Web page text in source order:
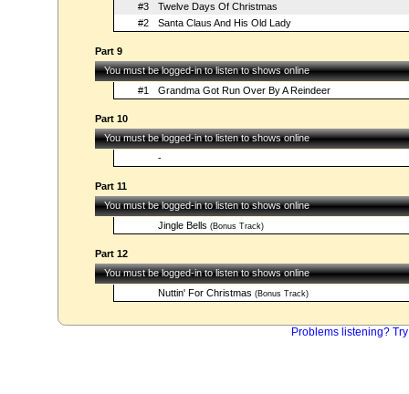
#3
Twelve Days Of Christmas
#2
Santa Claus And His Old Lady
Part 9
You must be logged-in to listen to shows online
#1
Grandma Got Run Over By A Reindeer
Part 10
You must be logged-in to listen to shows online
-
Part 11
You must be logged-in to listen to shows online
Jingle Bells (Bonus Track)
Part 12
You must be logged-in to listen to shows online
Nuttin' For Christmas (Bonus Track)
Problems listening?